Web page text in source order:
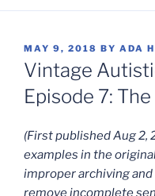
POSTED
ON
MAY 9, 2018 BY ADA
Vintage
Episode 7:
(First published Aug 2,
examples in the
improper archiving
remove incomplete